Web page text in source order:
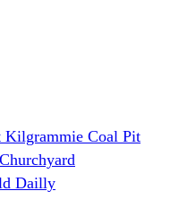
Kilgrammie Coal Pit
Dailly